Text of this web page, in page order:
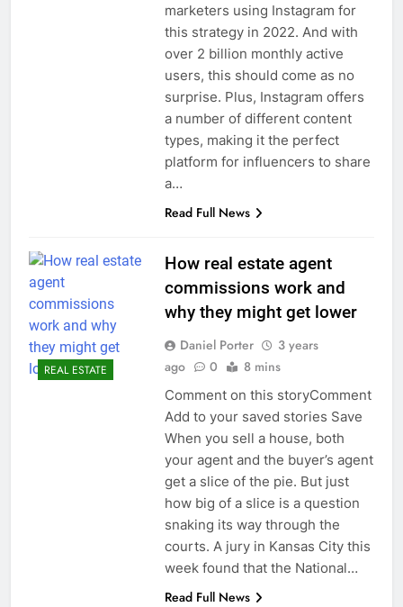
marketers using Instagram for
this strategy in 2022. And with
over 2 billion monthly active
users, this should come as no
surprise. Plus, Instagram offers
a number of different content
types, making it the perfect
platform for influencers to share
a…
Read Full News
REAL ESTATE
How real estate agent
commissions work and
why they might get lower
Daniel Porter
3 years
ago
0 8 mins
Comment on this storyComment
Add to your saved stories Save
When you sell a house, both
your agent and the buyer’s agent
get a slice of the pie. But just
how big of a slice is a question
snaking its way through the
courts. A jury in Kansas City this
week found that the National…
Read Full News